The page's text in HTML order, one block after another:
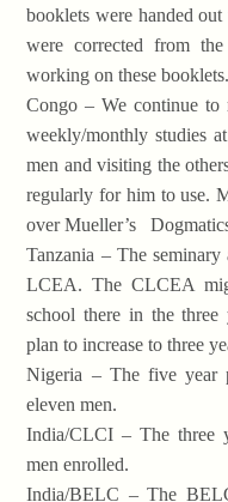
booklets were handed
were corrected from
working on these booklets.
Congo – We continue to
weekly/monthly studies
men and visiting the
regularly for him to use.
over Mueller’s
Tanzania – The
LCEA. The CLCEA
school there in the
plan to increase to three
Nigeria – The five year
eleven men.
India/CLCI – The three
men enrolled.
India/BELC – The